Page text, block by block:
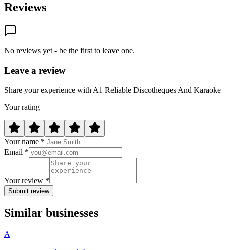
Reviews
No reviews yet - be the first to leave one.
Leave a review
Share your experience with A1 Reliable Discotheques And Karaoke
Your rating
Your name *
Email *
Your review *
Submit review
Similar businesses
A